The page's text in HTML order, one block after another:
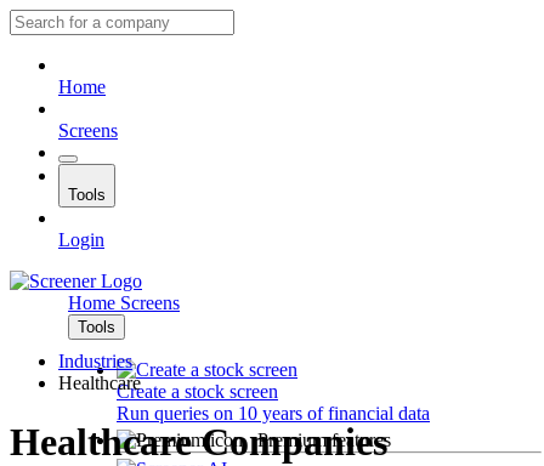
Home
Screens
Tools
Login
Home Screens
Tools
Create a stock screen
Run queries on 10 years of financial data
Premium features
Industries
Healthcare
Healthcare Companies